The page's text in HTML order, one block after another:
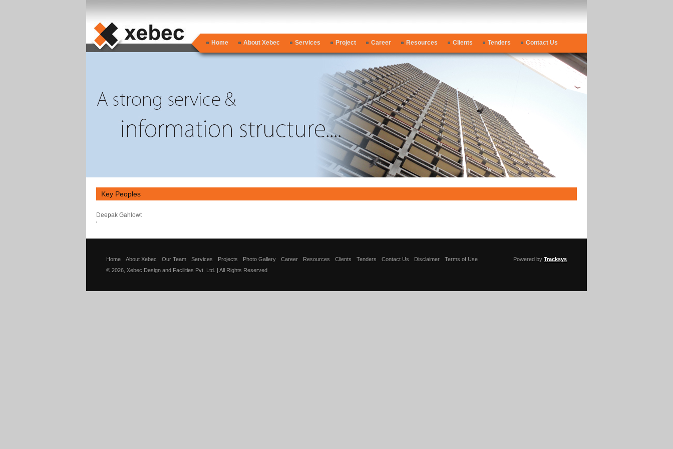
Home About Xebec Services Project Career Resources Clients Tenders Contact Us
Key Peoples
Deepak Gahlowt
'
Home About Xebec Our Team Services Projects Photo Gallery Career Resources Clients Tenders Contact Us Disclaimer
Terms of Use
© 2026, Xebec Design and Facilities Pvt. Ltd. | All Rights Reserved
Powered by Tracksys